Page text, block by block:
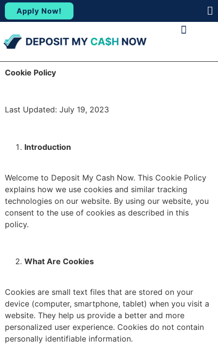
Apply Now!
Cookie Policy
Last Updated: July 19, 2023
Introduction
Welcome to Deposit My Cash Now. This Cookie Policy
explains how we use cookies and similar tracking
technologies on our website. By using our website, you
consent to the use of cookies as described in this
policy.
What Are Cookies
Cookies are small text files that are stored on your
device (computer, smartphone, tablet) when you visit a
website. They help us provide a better and more
personalized user experience. Cookies do not contain
personally identifiable information.